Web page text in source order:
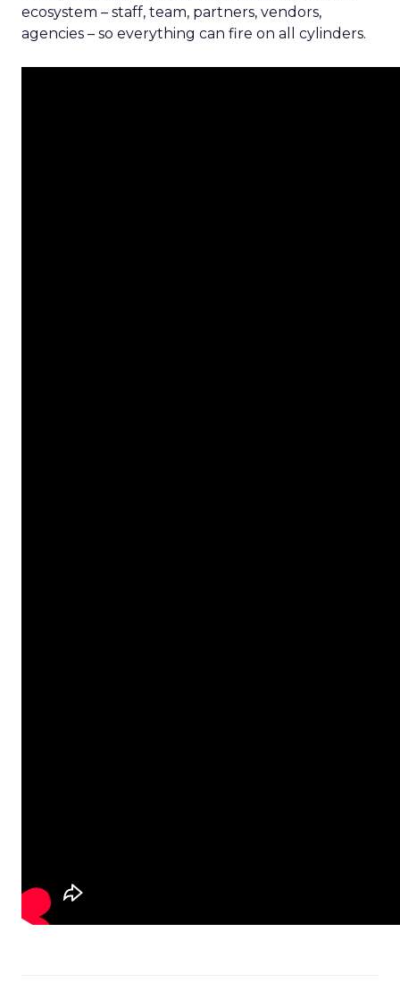
ecosystem – staff, team, partners, vendors,
agencies – so everything can fire on all cylinders.